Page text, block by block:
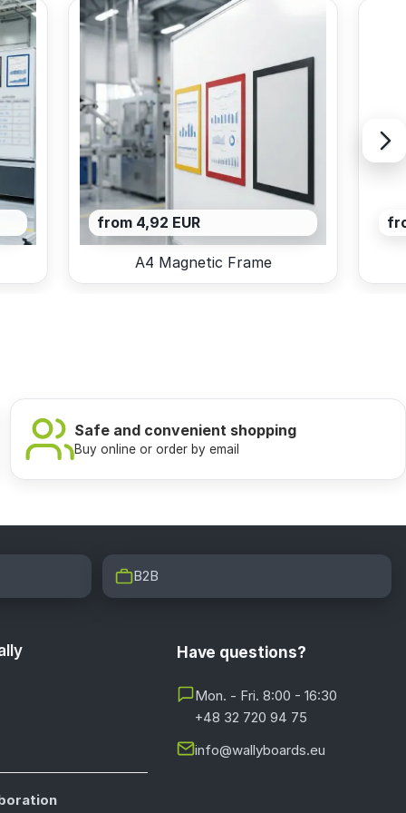
from 4,92 EUR
A4 Magnetic Frame
Safe and convenient shopping
Buy online or order by email
B2B
Have questions?
Mon. - Fri. 8:00 - 16:30
+48 32 720 94 75
info@wallyboards.eu